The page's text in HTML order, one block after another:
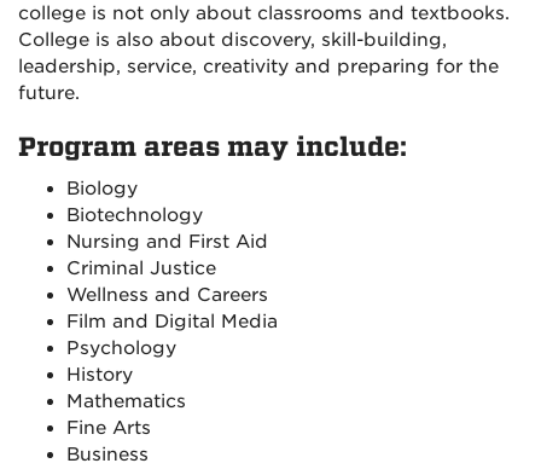
college is not only about classrooms and textbooks.
College is also about discovery, skill-building,
leadership, service, creativity and preparing for the
future.
Program areas may include:
Biology
Biotechnology
Nursing and First Aid
Criminal Justice
Wellness and Careers
Film and Digital Media
Psychology
History
Mathematics
Fine Arts
Business